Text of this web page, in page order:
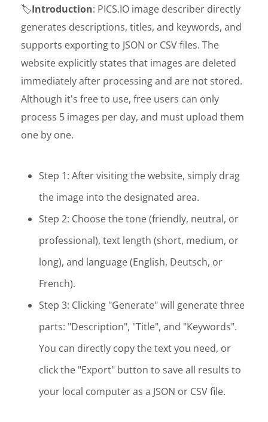
🏷️Introduction: PICS.IO image describer directly
generates descriptions, titles, and keywords, and
supports exporting to JSON or CSV files. The
website explicitly states that images are deleted
immediately after processing and are not stored.
Although it's free to use, free users can only
process 5 images per day, and must upload them
one by one.
Step 1: After visiting the website, simply drag
the image into the designated area.
Step 2: Choose the tone (friendly, neutral, or
professional), text length (short, medium, or
long), and language (English, Deutsch, or
French).
Step 3: Clicking "Generate" will generate three
parts: "Description", "Title", and "Keywords".
You can directly copy the text you need, or
click the "Export" button to save all results to
your local computer as a JSON or CSV file.